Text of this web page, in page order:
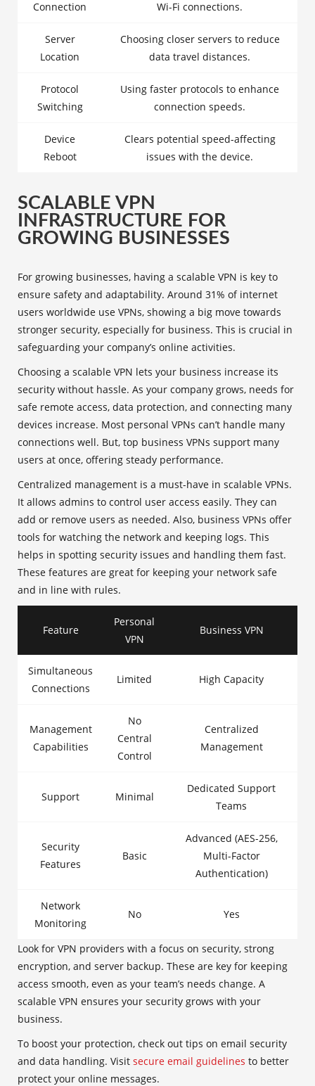
Connection Wi-Fi connections.
Server
Location
Choosing closer servers to reduce
data travel distances.
Protocol
Switching
Using faster protocols to enhance
connection speeds.
Device
Reboot
Clears potential speed-affecting
issues with the device.
SCALABLE VPN
INFRASTRUCTURE FOR
GROWING BUSINESSES
For growing businesses, having a scalable VPN is key to
ensure safety and adaptability. Around 31% of internet
users worldwide use VPNs, showing a big move towards
stronger security, especially for business. This is crucial in
safeguarding your company’s online activities.
Choosing a scalable VPN lets your business increase its
security without hassle. As your company grows, needs for
safe remote access, data protection, and connecting many
devices increase. Most personal VPNs can’t handle many
connections well. But, top business VPNs support many
users at once, offering steady performance.
Centralized management is a must-have in scalable VPNs.
It allows admins to control user access easily. They can
add or remove users as needed. Also, business VPNs offer
tools for watching the network and keeping logs. This
helps in spotting security issues and handling them fast.
These features are great for keeping your network safe
and in line with rules.
Feature
Personal
VPN
Business VPN
Simultaneous
Connections
Limited High Capacity
Management
Capabilities
No
Central
Control
Centralized
Management
Support Minimal
Dedicated Support
Teams
Security
Features
Basic
Advanced (AES-256,
Multi-Factor
Authentication)
Network
Monitoring
No Yes
Look for VPN providers with a focus on security, strong
encryption, and server backup. These are key for keeping
access smooth, even as your team’s needs change. A
scalable VPN ensures your security grows with your
business.
To boost your protection, check out tips on email security
and data handling. Visit secure email guidelines to better
protect your online messages.